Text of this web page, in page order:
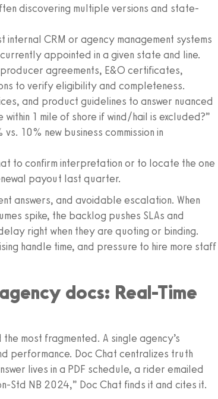
discovering multiple versions and state-
internal CRM or agency management systems
appointed in a given state and line.
agreements, E&O certificates,
to verify eligibility and completeness.
and product guidelines to answer nuanced
1 mile of shore if wind/hail is excluded?”
10% new business commission in
to confirm interpretation or to locate the one
payout last quarter.
answers, and avoidable escalation. When
spike, the backlog pushes SLAs and
right when they are quoting or binding.
handle time, and pressure to hire more staff
docs: Real-Time
most fragmented. A single agency’s
performance. Doc Chat centralizes truth
lives in a PDF schedule, a rider emailed
Std NB 2024,” Doc Chat finds it and cites it.